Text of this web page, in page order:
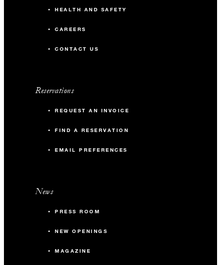
HEALTH AND SAFETY
CAREERS
CONTACT US
Reservations
REQUEST AN INVOICE
FIND A RESERVATION
EMAIL PREFERENCES
News
PRESS ROOM
NEW OPENINGS
MAGAZINE